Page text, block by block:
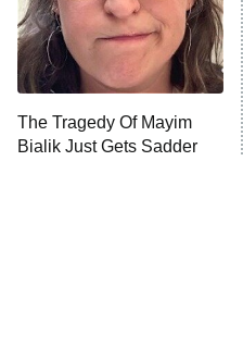
9:00 PM
ET
Fightland
Life,
10:00 PM
ET
Anna
The Tragedy Of Mayim
Bialik Just Gets Sadder